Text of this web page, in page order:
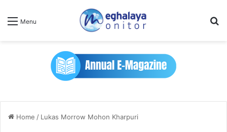
Menu
Home / Lukas Morrow Mohon Kharpuri